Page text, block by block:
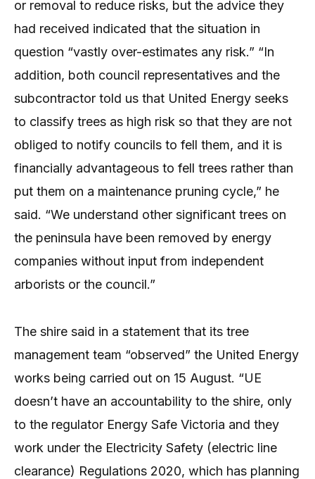
or removal to reduce risks, but the advice they
had received indicated that the situation in
question “vastly over-estimates any risk.” “In
addition, both council representatives and the
subcontractor told us that United Energy seeks
to classify trees as high risk so that they are not
obliged to notify councils to fell them, and it is
financially advantageous to fell trees rather than
put them on a maintenance pruning cycle,” he
said. “We understand other significant trees on
the peninsula have been removed by energy
companies without input from independent
arborists or the council.”
The shire said in a statement that its tree
management team “observed” the United Energy
works being carried out on 15 August. “UE
doesn’t have an accountability to the shire, only
to the regulator Energy Safe Victoria and they
work under the Electricity Safety (electric line
clearance) Regulations 2020, which has planning